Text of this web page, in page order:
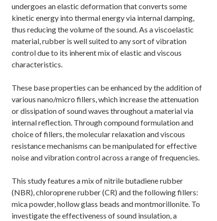
undergoes an elastic deformation that converts some
kinetic energy into thermal energy via internal damping,
thus reducing the volume of the sound. As a viscoelastic
material, rubber is well suited to any sort of vibration
control due to its inherent mix of elastic and viscous
characteristics.
These base properties can be enhanced by the addition of
various nano/micro fillers, which increase the attenuation
or dissipation of sound waves throughout a material via
internal reflection. Through compound formulation and
choice of fillers, the molecular relaxation and viscous
resistance mechanisms can be manipulated for effective
noise and vibration control across a range of frequencies.
This study features a mix of nitrile butadiene rubber
(NBR), chloroprene rubber (CR) and the following fillers:
mica powder, hollow glass beads and montmorillonite. To
investigate the effectiveness of sound insulation, a